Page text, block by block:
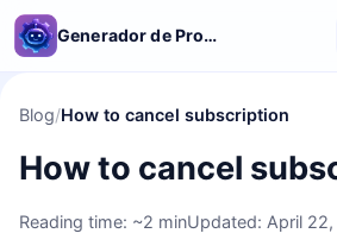
Generador de Prompts d'IA
Blog/How to cancel subscription
How to cancel
Reading time: ~2 minUpdated: April